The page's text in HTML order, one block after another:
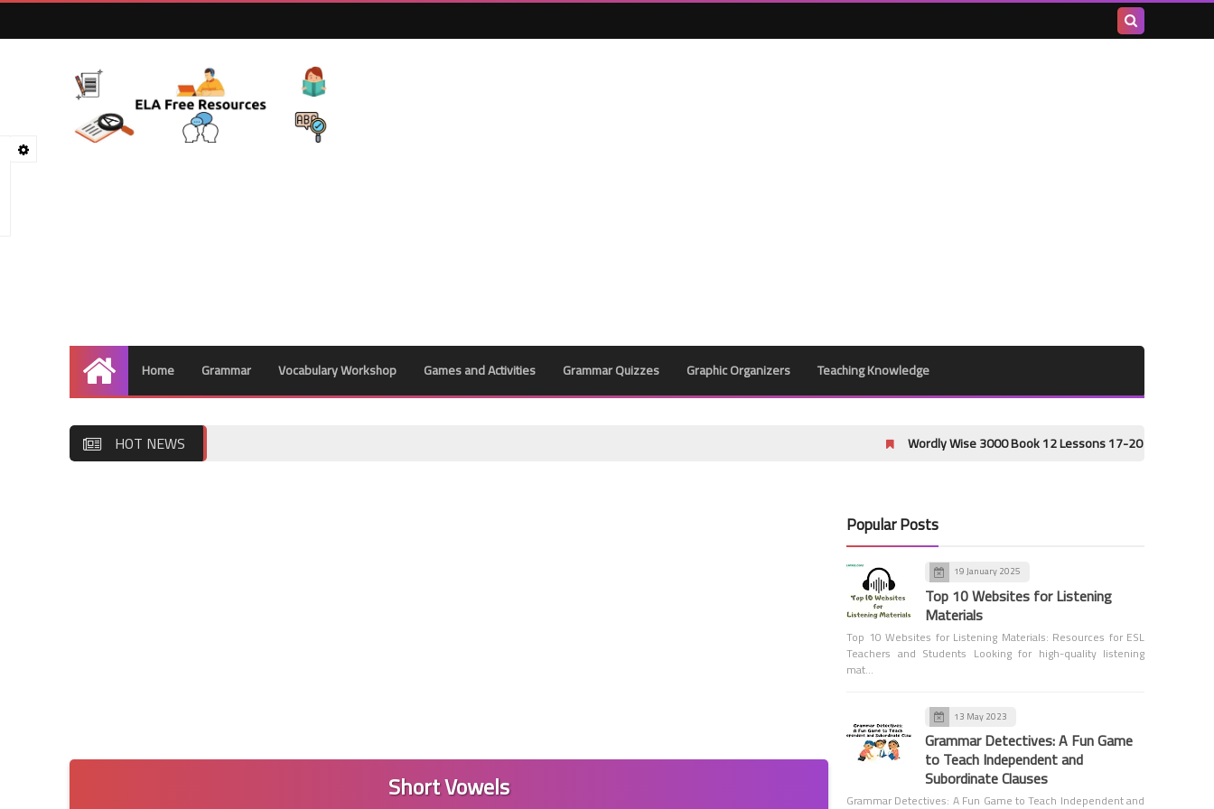
Home
Home Grammar Vocabulary Workshop Games and Activities Grammar Quizzes Graphic Organizers Teaching Knowledge
HOT NEWS Wordly Wise 3000 Book 12 Lessons 17-20 Crossword Puzzle
Short Vowels
Popular Posts
19 January 2025
Top 10 Websites for Listening
Materials
Top 10 Websites for Listening Materials: Resources for ESL
Teachers and Students Looking for high-quality listening
mat…
13 May 2023
Grammar Detectives: A Fun Game
to Teach Independent and
Subordinate Clauses
Grammar Detectives: A Fun Game to Teach Independent and
Grammar
Subject-Verb Agreement
Grammar
Principal Parts of Verbs